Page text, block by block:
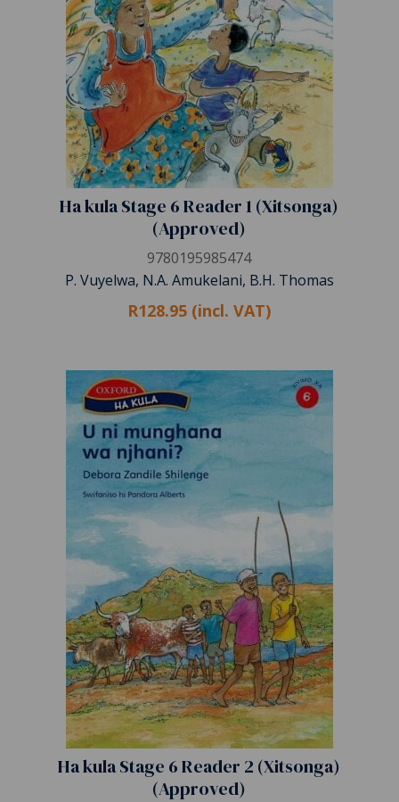
Ha kula Stage 6 Reader 1 (Xitsonga)
(Approved)
9780195985474
P. Vuyelwa, N.A. Amukelani, B.H. Thomas
R128.95 (incl. VAT)
Ha kula Stage 6 Reader 2 (Xitsonga)
(Approved)